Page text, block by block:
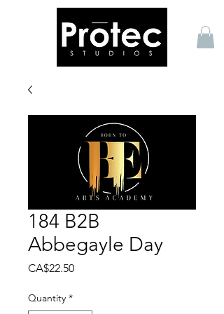
184 B2B
Abbegayle Day
CA$22.50Price
Quantity *